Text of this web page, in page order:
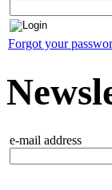
Forgot your
e-mail address